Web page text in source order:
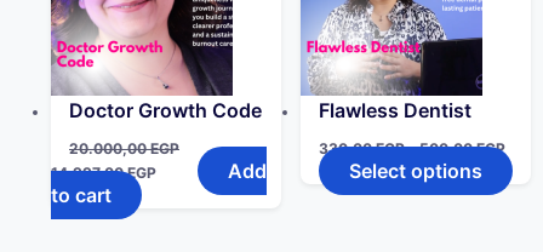
Doctor Growth Code
20.000,00EGP
14.997,00EGP
Add
to cart
Flawless Dentist
330,00EGP – 500,00EGP
Select options